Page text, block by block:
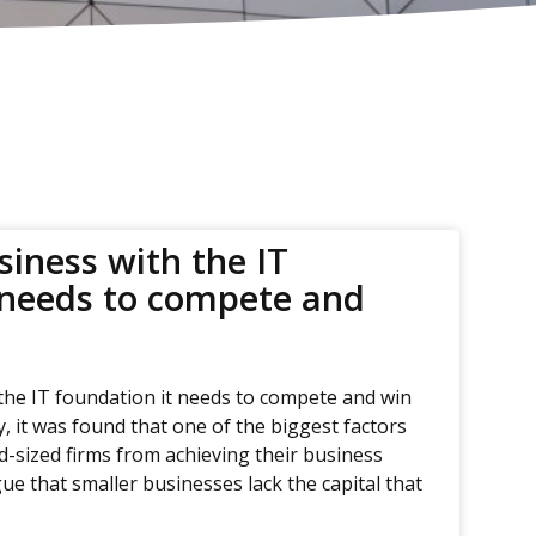
with the IT
to compete and
IT foundation it needs to compete and win
it was found that one of the biggest factors
sized firms from achieving their business
that smaller businesses lack the capital that